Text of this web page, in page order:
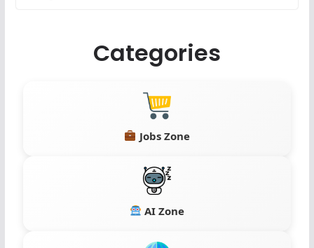
Categories
Jobs Zone
AI Zone